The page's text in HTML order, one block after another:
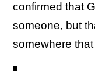
confirmed that
someone, but
somewhere